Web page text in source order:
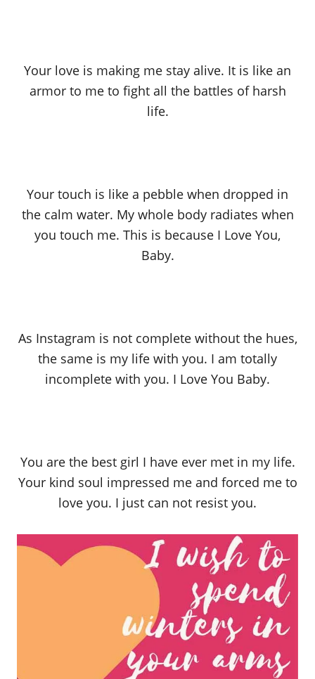
Your love is making me stay alive. It is like an
armor to me to fight all the battles of harsh
life.
Your touch is like a pebble when dropped in
the calm water. My whole body radiates when
you touch me. This is because I Love You,
Baby.
As Instagram is not complete without the hues,
the same is my life with you. I am totally
incomplete with you. I Love You Baby.
You are the best girl I have ever met in my life.
Your kind soul impressed me and forced me to
love you. I just can not resist you.